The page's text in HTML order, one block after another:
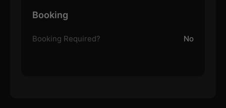
Booking
Booking Required? No